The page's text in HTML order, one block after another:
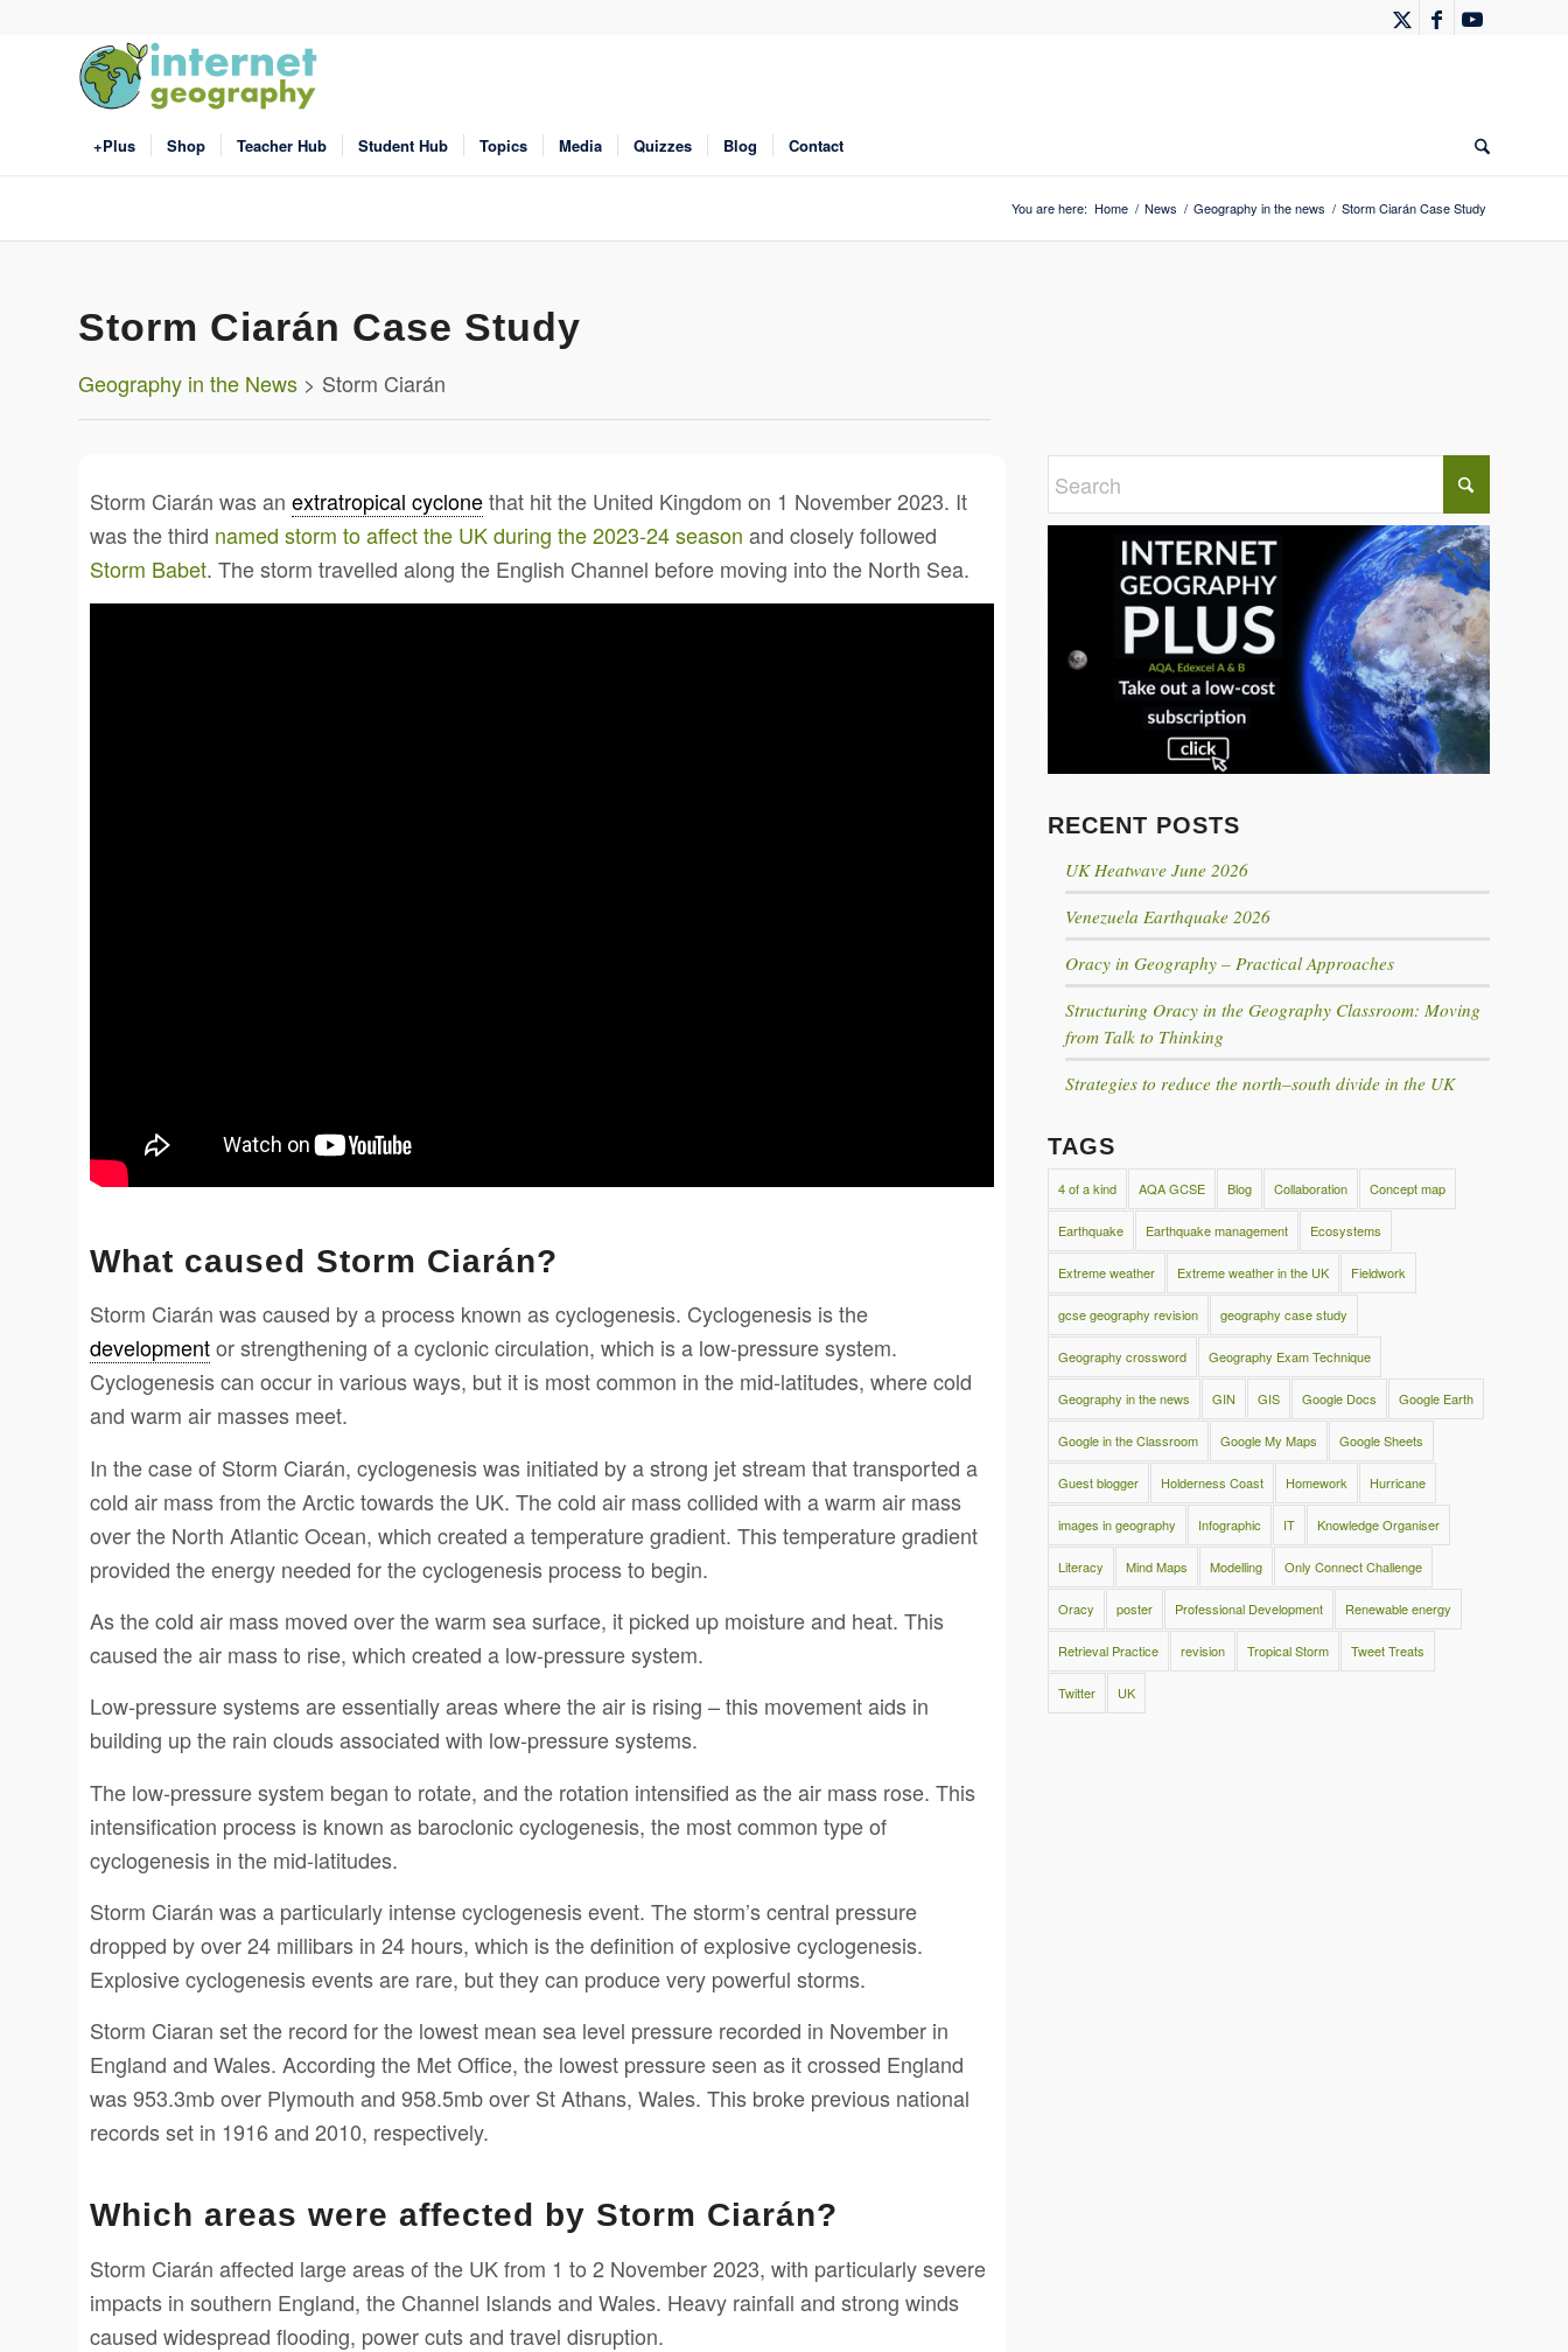
+Plus Shop Teacher Hub Student Hub Topics Media Quizzes Blog Contact
You are here: Home / News / Geography in the news / Storm Ciarán Case Study
Storm Ciarán Case Study
Geography in the News > Storm Ciarán
Storm Ciarán was an extratropical cyclonethat hit the United Kingdom on 1 November 2023. It
was the third named storm to affect the UK during the 2023-24 season and closely followed
Storm Babet. The storm travelled along the English Channel before moving into the North Sea.
What caused Storm Ciarán?
Storm Ciarán was caused by a process known as cyclogenesis. Cyclogenesis is the
developmentor strengthening of a cyclonic circulation, which is a low-pressure system.
Cyclogenesis can occur in various ways, but it is most common in the mid-latitudes, where cold
and warm air masses meet.
In the case of Storm Ciarán, cyclogenesis was initiated by a strong jet stream that transported a
cold air mass from the Arctic towards the UK. The cold air mass collided with a warm air mass
over the North Atlantic Ocean, which created a temperature gradient. This temperature gradient
provided the energy needed for the cyclogenesis process to begin.
As the cold air mass moved over the warm sea surface, it picked up moisture and heat. This
caused the air mass to rise, which created a low-pressure system.
Low-pressure systems are essentially areas where the air is rising – this movement aids in
building up the rain clouds associated with low-pressure systems.
The low-pressure system began to rotate, and the rotation intensified as the air mass rose. This
intensification process is known as baroclonic cyclogenesis, the most common type of
cyclogenesis in the mid-latitudes.
Storm Ciarán was a particularly intense cyclogenesis event. The storm’s central pressure
dropped by over 24 millibars in 24 hours, which is the definition of explosive cyclogenesis.
Explosive cyclogenesis events are rare, but they can produce very powerful storms.
Storm Ciaran set the record for the lowest mean sea level pressure recorded in November in
England and Wales. According the Met Office, the lowest pressure seen as it crossed England
was 953.3mb over Plymouth and 958.5mb over St Athans, Wales. This broke previous national
records set in 1916 and 2010, respectively.
Which areas were affected by Storm Ciarán?
Storm Ciarán affected large areas of the UK from 1 to 2 November 2023, with particularly severe
impacts in southern England, the Channel Islands and Wales. Heavy rainfall and strong winds
caused widespread flooding, power cuts and travel disruption.
Click to share
Click to share
Click to share
Click to share
Gmail
Print Friendly
RECENT POSTS
UK Heatwave June 2026
Venezuela Earthquake 2026
Oracy in Geography – Practical Approaches
Structuring Oracy in the Geography Classroom: Moving
from Talk to Thinking
Strategies to reduce the north–south divide in the UK
TAGS
4 of a kind AQA GCSE Blog Collaboration Concept map
Earthquake Earthquake management Ecosystems
Extreme weather Extreme weather in the UK Fieldwork
gcse geography revision geography case study
Geography crossword Geography Exam Technique
Geography in the news GIN GIS Google Docs Google Earth
Google in the Classroom Google My Maps Google Sheets
Guest blogger Holderness Coast Homework Hurricane
images in geography Infographic IT Knowledge Organiser
Literacy Mind Maps Modelling Only Connect Challenge
Oracy poster Professional Development Renewable energy
Retrieval Practice revision Tropical Storm Tweet Treats
Twitter UK